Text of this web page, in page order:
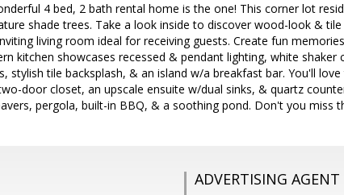
4 bed, 2 bath rental home is the one! This corner lot
shade trees. Take a look inside to discover wood-look &
living room ideal for receiving guests. Create fun
kitchen showcases recessed & pendant lighting, white shaker
stylish tile backsplash, & an island w/a breakfast bar. You'll
door closet, an upscale ensuite w/dual sinks, & quartz
pergola, built-in BBQ, & a soothing pond. Don't you miss
ADVERTISING AGENT